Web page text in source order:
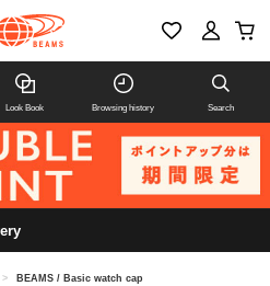
Look Book Browsing history Search
> BEAMS / Basic watch cap